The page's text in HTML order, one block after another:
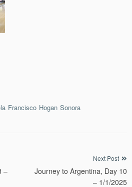
Francisco Hogan Sonora
–
Next Post
Journey to Argentina, Day 10
– 1/1/2025